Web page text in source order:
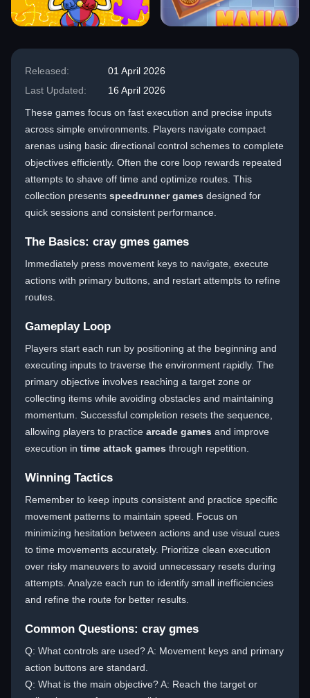
Released:
01 April 2026
Last Updated:
16 April 2026
These games focus on fast execution and precise inputs
across simple environments. Players navigate compact
arenas using basic directional control schemes to complete
objectives efficiently. Often the core loop rewards repeated
attempts to shave off time and optimize routes. This
collection presents speedrunner games designed for
quick sessions and consistent performance.
The Basics: cray gmes games
Immediately press movement keys to navigate, execute
actions with primary buttons, and restart attempts to refine
routes.
Gameplay Loop
Players start each run by positioning at the beginning and
executing inputs to traverse the environment rapidly. The
primary objective involves reaching a target zone or
collecting items while avoiding obstacles and maintaining
momentum. Successful completion resets the sequence,
allowing players to practice arcade games and improve
execution in time attack games through repetition.
Winning Tactics
Remember to keep inputs consistent and practice specific
movement patterns to maintain speed. Focus on
minimizing hesitation between actions and use visual cues
to time movements accurately. Prioritize clean execution
over risky maneuvers to avoid unnecessary resets during
attempts. Analyze each run to identify small inefficiencies
and refine the route for better results.
Common Questions: cray gmes
Q: What controls are used? A: Movement keys and primary
action buttons are standard.
Q: What is the main objective? A: Reach the target or